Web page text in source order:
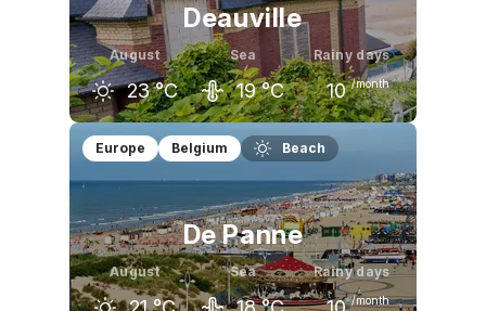
Deauville
August
23 °C
Sea
19 °C
Rainy days
10 /month
July
23 °C
August
23 °C
September
21 °C
Europe Belgium Beach
De Panne
August Sea Rainy days
/month